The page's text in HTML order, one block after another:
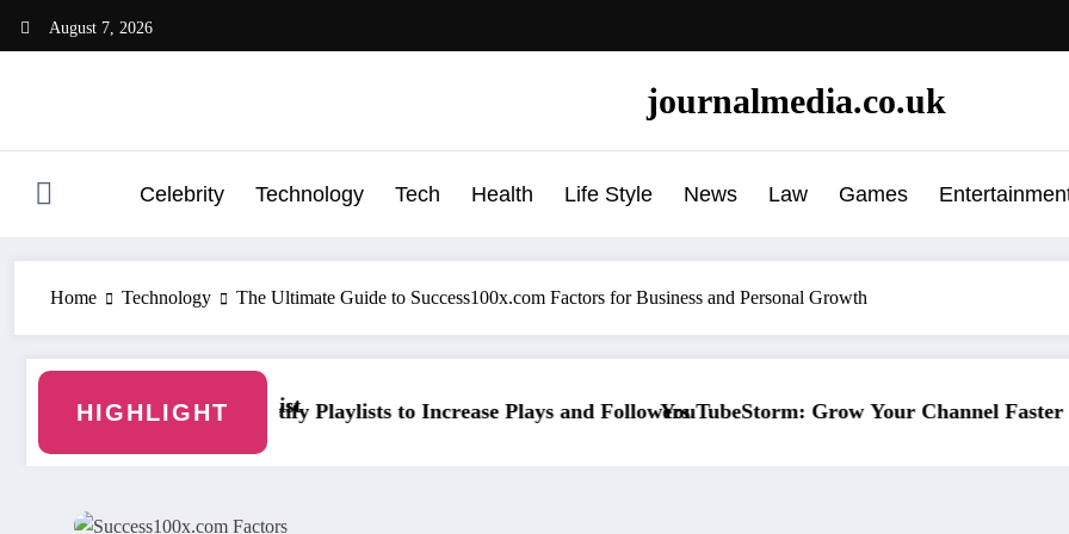
August 7, 2026
journalmedia.co.uk
Celebrity Technology Tech Health Life Style News Law Games
Home Technology The Ultimate Guide to Success100x.com Factors for Business and Personal Growth
HIGHLIGHT
Playlists to Increase Plays and FollowersYouTubeStorm: Grow Your Channel Faster Without Risky Shortcuts
Why SocialGreg Is